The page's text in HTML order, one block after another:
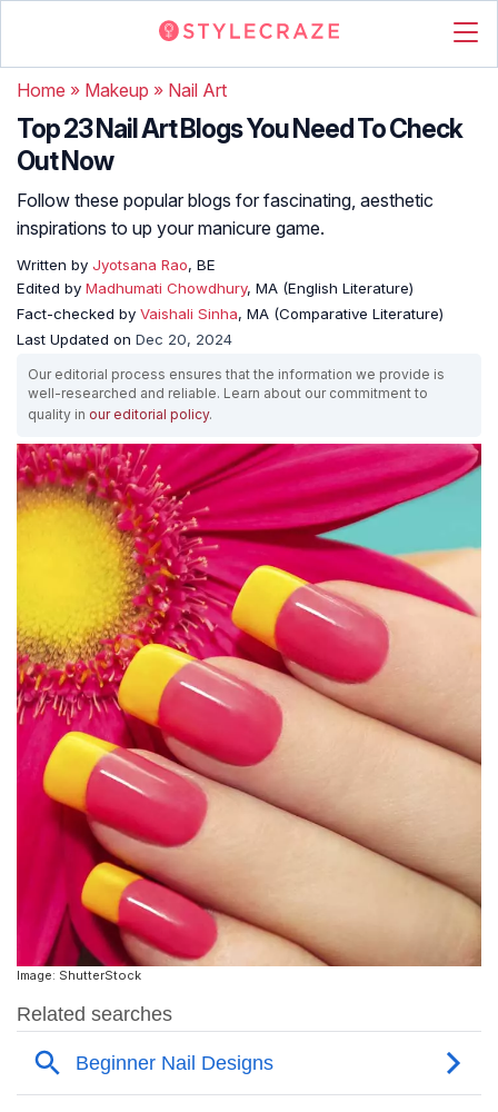
Home » Makeup » Nail Art
Top 23 Nail Art Blogs You Need To Check
Out Now
Follow these popular blogs for fascinating, aesthetic
inspirations to up your manicure game.
Written by Jyotsana Rao, BE
Edited by Madhumati Chowdhury, MA (English Literature)
Fact-checked by Vaishali Sinha, MA (Comparative Literature)
Last Updated on Dec 20, 2024
Our editorial process ensures that the information we provide is
well-researched and reliable. Learn about our commitment to
quality in our editorial policy.
Image: ShutterStock